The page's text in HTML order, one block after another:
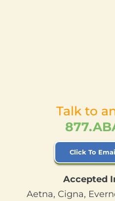
Talk to
Click To
Accepted
Aetna, Cigna,